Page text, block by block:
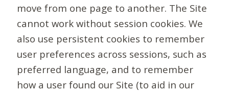
move from one page to another. The Site
cannot work without session cookies. We
also use persistent cookies to remember
user preferences across sessions, such as
preferred language, and to remember
how a user found our Site (to aid in our